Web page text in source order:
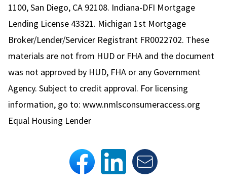
1100, San Diego, CA 92108. Indiana-DFI Mortgage
Lending License 43321. Michigan 1st Mortgage
Broker/Lender/Servicer Registrant FR0022702. These
materials are not from HUD or FHA and the document
was not approved by HUD, FHA or any Government
Agency. Subject to credit approval. For licensing
information, go to: www.nmlsconsumeraccess.org
Equal Housing Lender